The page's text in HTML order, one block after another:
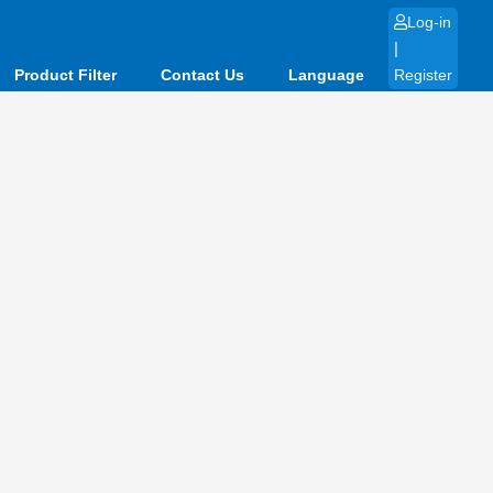
Product Filter Contact Us Language
Log-in
|
Register